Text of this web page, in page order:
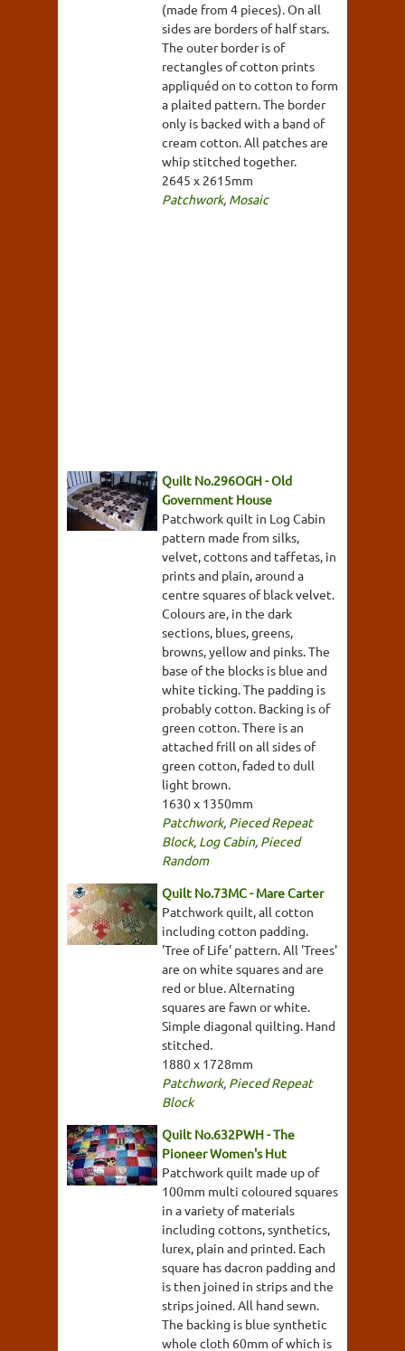
(made from 4 pieces). On all
sides are borders of half stars.
The outer border is of
rectangles of cotton prints
appliquéd on to cotton to form
a plaited pattern. The border
only is backed with a band of
cream cotton. All patches are
whip stitched together.
2645 x 2615mm
Patchwork, Mosaic
Quilt No.296OGH - Old
Government House
Patchwork quilt in Log Cabin
pattern made from silks,
velvet, cottons and taffetas, in
prints and plain, around a
centre squares of black velvet.
Colours are, in the dark
sections, blues, greens,
browns, yellow and pinks. The
base of the blocks is blue and
white ticking. The padding is
probably cotton. Backing is of
green cotton. There is an
attached frill on all sides of
green cotton, faded to dull
light brown.
1630 x 1350mm
Patchwork, Pieced Repeat
Block, Log Cabin, Pieced
Random
Quilt No.73MC - Mare Carter
Patchwork quilt, all cotton
including cotton padding.
'Tree of Life' pattern. All 'Trees'
are on white squares and are
red or blue. Alternating
squares are fawn or white.
Simple diagonal quilting. Hand
stitched.
1880 x 1728mm
Patchwork, Pieced Repeat
Block
Quilt No.632PWH - The
Pioneer Women's Hut
Patchwork quilt made up of
100mm multi coloured squares
in a variety of materials
including cottons, synthetics,
lurex, plain and printed. Each
square has dacron padding and
is then joined in strips and the
strips joined. All hand sewn.
The backing is blue synthetic
whole cloth 60mm of which is